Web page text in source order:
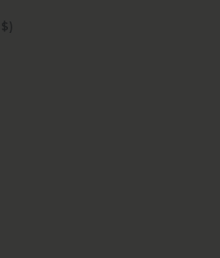
Pitcairn Islands (USD $)